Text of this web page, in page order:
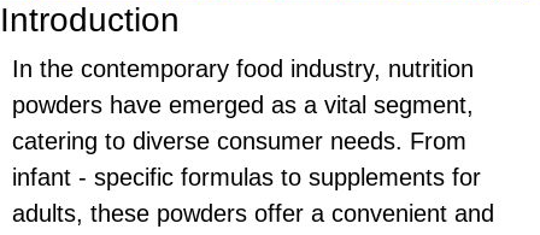
Introduction
In the contemporary food industry, nutrition
powders have emerged as a vital segment,
catering to diverse consumer needs. From
infant - specific formulas to supplements for
adults, these powders offer a convenient and